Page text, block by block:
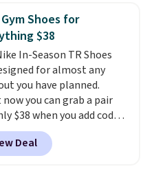
site has these
for under $50. They
outsoles for a cushy
on the court and air
keep your feet cool.
Shoes for
$38
In-Season TR Shoes
for almost any
you have planned.
you can grab a pair
$38 when you add code
at checkout at
That's a pretty nice
from down from $85.
Deal